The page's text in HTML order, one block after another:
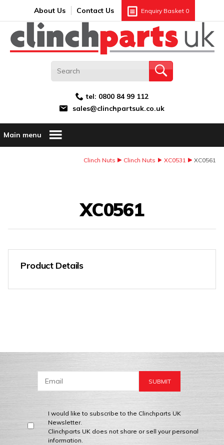
About Us Contact Us Enquiry Basket 0
tel: 0800 84 99 112
sales@clinchpartsuk.co.uk
Main menu
Clinch Nuts Clinch Nuts XC0531 XC0561
XC0561
Product Details
I would like to subscribe to the Clinchparts UK
Newsletter.
Clinchparts UK does not share or sell your personal
information.